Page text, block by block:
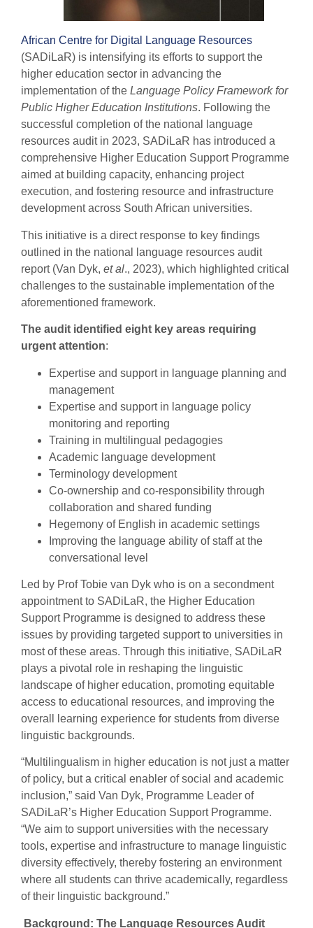
African Centre for Digital Language Resources
(SADiLaR) is intensifying its efforts to support the
higher education sector in advancing the
implementation of the Language Policy Framework for
Public Higher Education Institutions. Following the
successful completion of the national language
resources audit in 2023, SADiLaR has introduced a
comprehensive Higher Education Support Programme
aimed at building capacity, enhancing project
execution, and fostering resource and infrastructure
development across South African universities.
This initiative is a direct response to key findings
outlined in the national language resources audit
report (Van Dyk, et al., 2023), which highlighted critical
challenges to the sustainable implementation of the
aforementioned framework.
The audit identified eight key areas requiring
urgent attention:
Expertise and support in language planning and
management
Expertise and support in language policy
monitoring and reporting
Training in multilingual pedagogies
Academic language development
Terminology development
Co-ownership and co-responsibility through
collaboration and shared funding
Hegemony of English in academic settings
Improving the language ability of staff at the
conversational level
Led by Prof Tobie van Dyk who is on a secondment
appointment to SADiLaR, the Higher Education
Support Programme is designed to address these
issues by providing targeted support to universities in
most of these areas. Through this initiative, SADiLaR
plays a pivotal role in reshaping the linguistic
landscape of higher education, promoting equitable
access to educational resources, and improving the
overall learning experience for students from diverse
linguistic backgrounds.
“Multilingualism in higher education is not just a matter
of policy, but a critical enabler of social and academic
inclusion,” said Van Dyk, Programme Leader of
SADiLaR’s Higher Education Support Programme.
“We aim to support universities with the necessary
tools, expertise and infrastructure to manage linguistic
diversity effectively, thereby fostering an environment
where all students can thrive academically, regardless
of their linguistic background.”
Background: The Language Resources Audit